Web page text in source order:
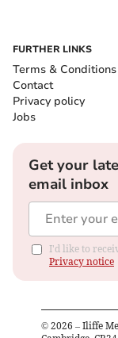
FURTHER LINKS
Terms & Conditions
Contact
Privacy policy
Jobs
Get your
email inbox
I'd like to
Privacy notice
© 2026 – Iliffe